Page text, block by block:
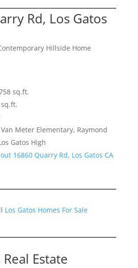
Rd, Los Gatos
Hillside Home
sq.ft.
Meter Elementary, Raymond
Gatos High
16860 Quarry Rd, Los Gatos CA
Los Gatos Homes For Sale
Estate